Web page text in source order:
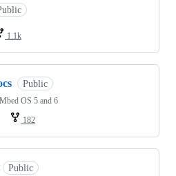
1.1k
Public
OS 5 and 6
182
Public